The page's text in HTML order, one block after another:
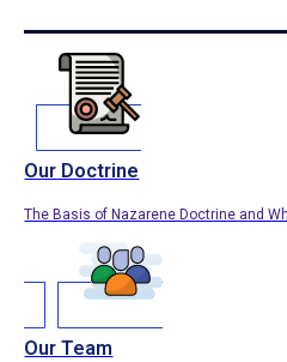
Our Doctrine
The Basis of Nazarene Doctrine and
Our Team